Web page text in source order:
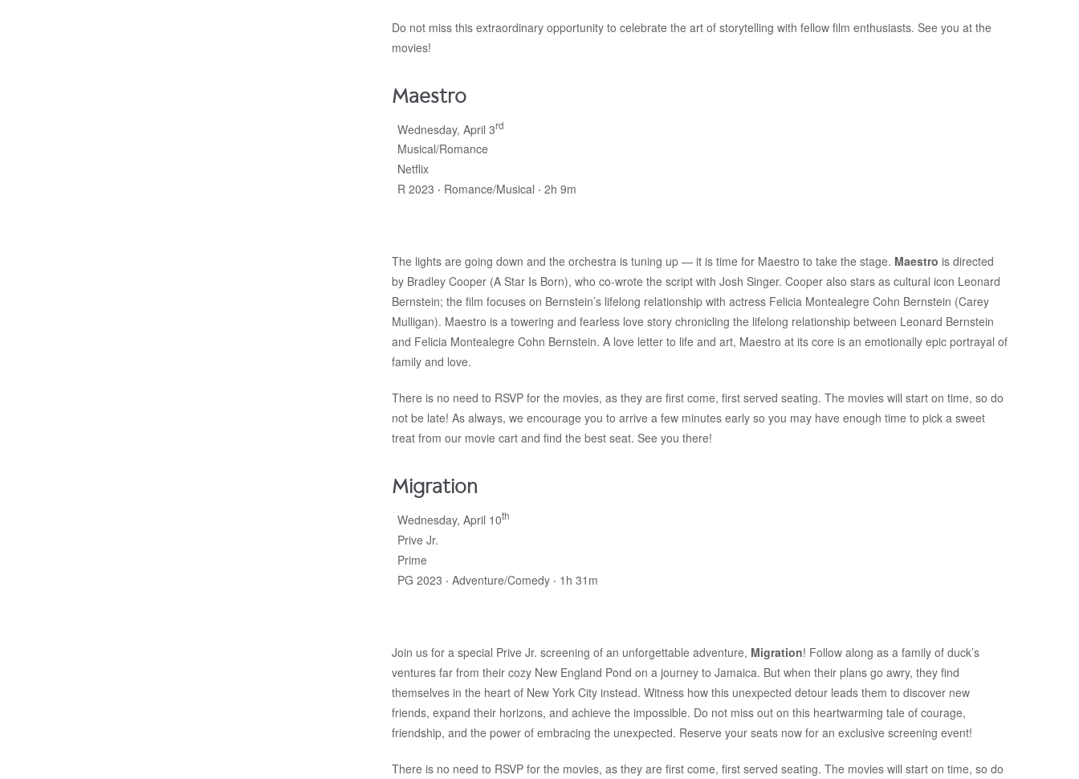
Do not miss this extraordinary opportunity to celebrate the art of storytelling with fellow film enthusiasts. See you at the
movies!
Maestro
Wednesday, April 3rd
Musical/Romance
Netflix
R 2023 ‧ Romance/Musical ‧ 2h 9m
The lights are going down and the orchestra is tuning up — it is time for Maestro to take the stage. Maestro is directed
by Bradley Cooper (A Star Is Born), who co-wrote the script with Josh Singer. Cooper also stars as cultural icon Leonard
Bernstein; the film focuses on Bernstein’s lifelong relationship with actress Felicia Montealegre Cohn Bernstein (Carey
Mulligan). Maestro is a towering and fearless love story chronicling the lifelong relationship between Leonard Bernstein
and Felicia Montealegre Cohn Bernstein. A love letter to life and art, Maestro at its core is an emotionally epic portrayal of
family and love.
There is no need to RSVP for the movies, as they are first come, first served seating. The movies will start on time, so do
not be late! As always, we encourage you to arrive a few minutes early so you may have enough time to pick a sweet
treat from our movie cart and find the best seat. See you there!
Migration
Wednesday, April 10th
Prive Jr.
Prime
PG 2023 ‧ Adventure/Comedy ‧ 1h 31m
Join us for a special Prive Jr. screening of an unforgettable adventure, Migration! Follow along as a family of duck’s
ventures far from their cozy New England Pond on a journey to Jamaica. But when their plans go awry, they find
themselves in the heart of New York City instead. Witness how this unexpected detour leads them to discover new
friends, expand their horizons, and achieve the impossible. Do not miss out on this heartwarming tale of courage,
friendship, and the power of embracing the unexpected. Reserve your seats now for an exclusive screening event!
There is no need to RSVP for the movies, as they are first come, first served seating. The movies will start on time, so do